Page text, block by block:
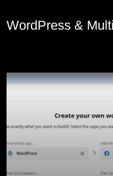
WordPress &